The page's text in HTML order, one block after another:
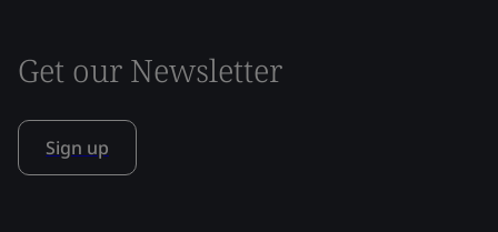
Get our Newsletter
Sign up